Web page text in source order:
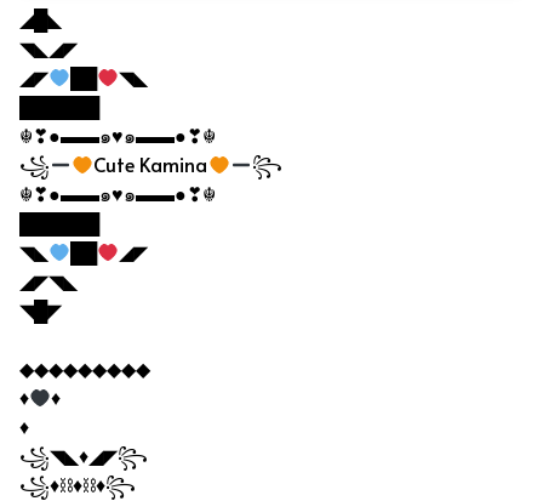
◢█◣
◥◣◢◤
◢◤
◥◣
☬❣●▬▬๑♥๑▬▬●❣☬
꧁
Cute Kamina
꧂
☬❣●▬▬๑♥๑▬▬●❣☬
◥◣
◢◤
◢◤◥◣
◥█◤
◆◆◆◆◆◆◆◆◆
♦
♦
♦
꧁◥◣♦◢◤꧂
꧁♦⛓♦⛓♦꧂